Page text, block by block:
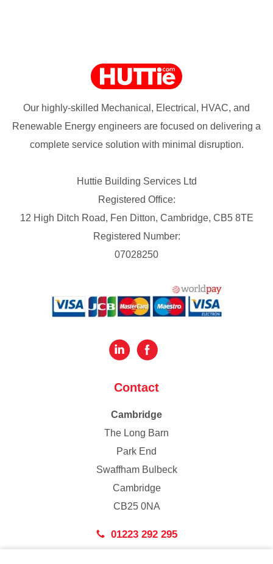
Our highly-skilled Mechanical, Electrical, HVAC, and
Renewable Energy engineers are focused on delivering a
complete service solution with minimal disruption.
Huttie Building Services Ltd
Registered Office:
12 High Ditch Road, Fen Ditton, Cambridge, CB5 8TE
Registered Number:
07028250
Contact
Cambridge
The Long Barn
Park End
Swaffham Bulbeck
Cambridge
CB25 0NA
01223 292 295